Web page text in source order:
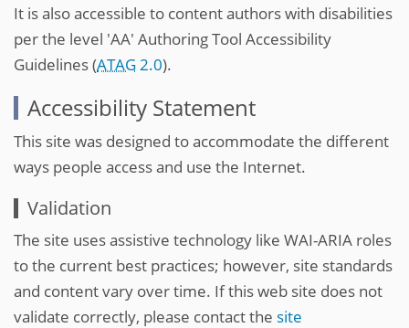
It is also accessible to content authors with disabilities
per the level 'AA' Authoring Tool Accessibility
Guidelines (ATAG2.0).
Accessibility Statement
This site was designed to accommodate the different
ways people access and use the Internet.
Validation
The site uses assistive technology like WAI-ARIA roles
to the current best practices; however, site standards
and content vary over time. If this web site does not
validate correctly, please contact the site